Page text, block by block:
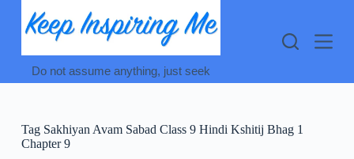
content
Do not assume anything, just seek
TagSakhiyan Avam Sabad Class 9 Hindi Kshitij Bhag 1
Chapter 9